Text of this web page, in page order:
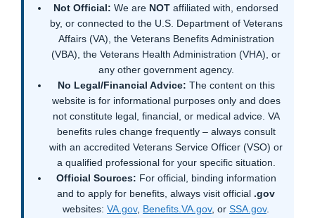
Not Official: We are NOT affiliated with, endorsed
by, or connected to the U.S. Department of Veterans
Affairs (VA), the Veterans Benefits Administration
(VBA), the Veterans Health Administration (VHA), or
any other government agency.
No Legal/Financial Advice: The content on this
website is for informational purposes only and does
not constitute legal, financial, or medical advice. VA
benefits rules change frequently – always consult
with an accredited Veterans Service Officer (VSO) or
a qualified professional for your specific situation.
Official Sources: For official, binding information
and to apply for benefits, always visit official .gov
websites: VA.gov, Benefits.VA.gov, or SSA.gov.